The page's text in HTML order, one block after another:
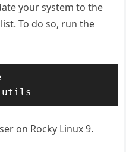
your system to the
To do so, run the
utils
on Rocky Linux 9.